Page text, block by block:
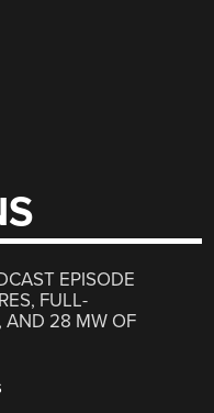
EPISODE
FULL-
AND 28 MW OF